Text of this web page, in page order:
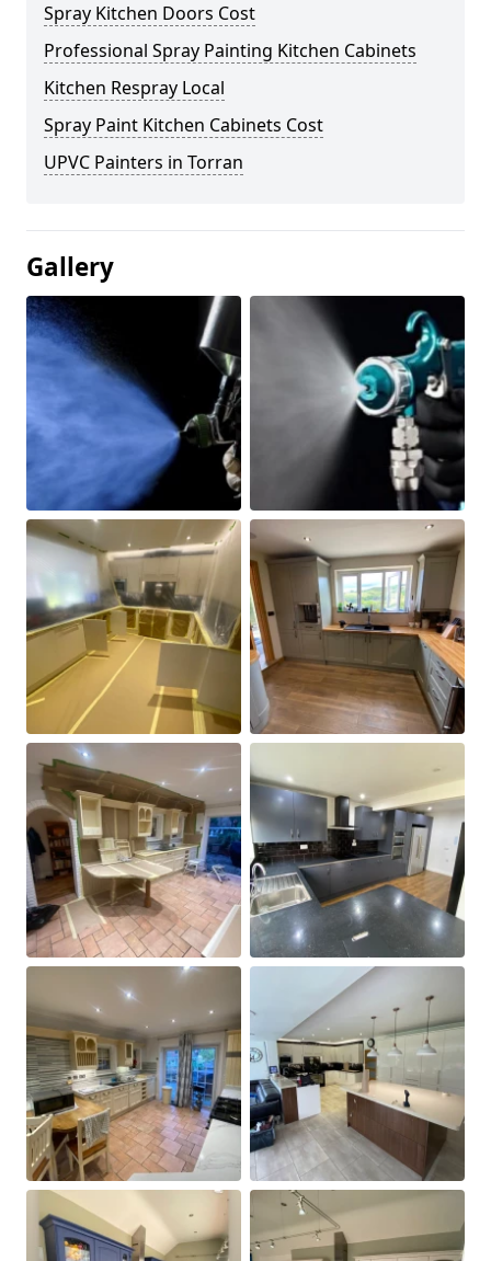
Spray Kitchen Doors Cost
Professional Spray Painting Kitchen Cabinets
Kitchen Respray Local
Spray Paint Kitchen Cabinets Cost
UPVC Painters in Torran
Gallery